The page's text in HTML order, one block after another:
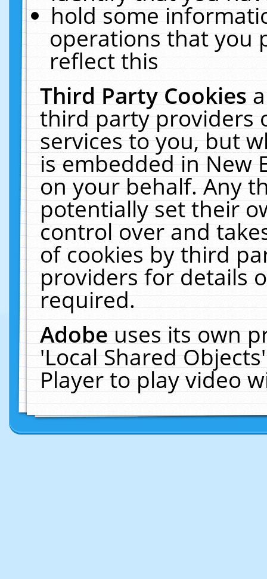
hold some
operations that you
reflect this
Third Party Cookies
third party providers
services to you, but
is embedded in New
on your behalf. Any
potentially set their
control over and
of cookies by third
providers for details
required.
Adobeuses its own
'Local Shared
Player to play video